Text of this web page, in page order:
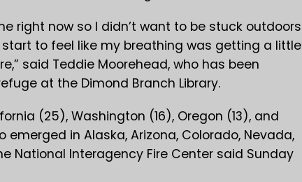
right now so I didn’t want to be stuck outdoors
to feel like my breathing was getting a little
said Teddie Moorehead, who has been
at the Dimond Branch Library.
(25), Washington (16), Oregon (13), and
in Alaska, Arizona, Colorado, Nevada,
National Interagency Fire Center said Sunday